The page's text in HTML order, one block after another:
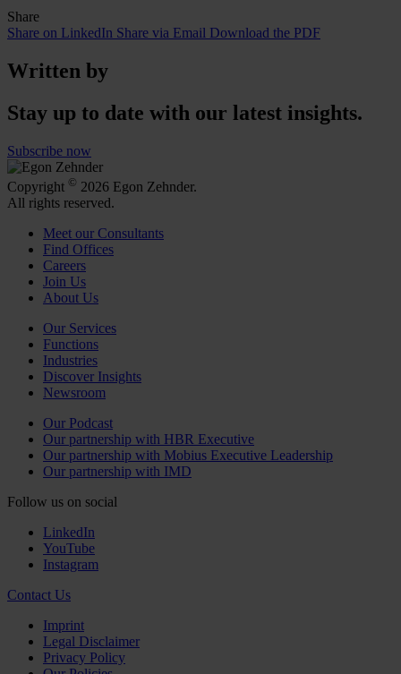
Share
Share on LinkedIn Share via Email Download the PDF
Written by
Stay up to date with our latest insights.
Subscribe now
Copyright © 2026 Egon Zehnder.
All rights reserved.
Meet our Consultants
Find Offices
Careers
Join Us
About Us
Our Services
Functions
Industries
Discover Insights
Newsroom
Our Podcast
Our partnership with HBR Executive
Our partnership with Mobius Executive Leadership
Our partnership with IMD
Follow us on social
LinkedIn
YouTube
Instagram
Contact Us
Imprint
Legal Disclaimer
Privacy Policy